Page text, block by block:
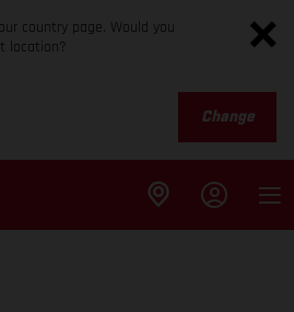
country page. Would you
location?
Change